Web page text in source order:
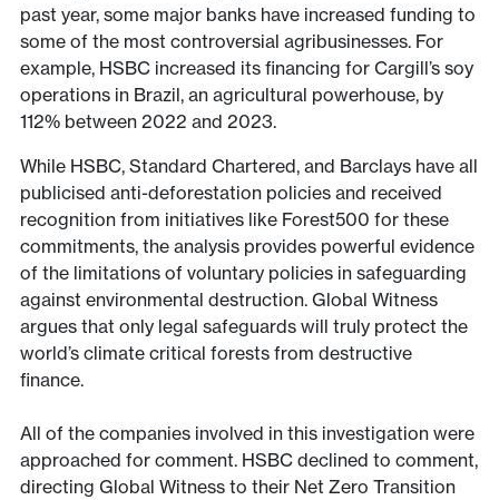
past year, some major banks have increased funding to
some of the most controversial agribusinesses. For
example, HSBC increased its financing for Cargill’s soy
operations in Brazil, an agricultural powerhouse, by
112% between 2022 and 2023.
While HSBC, Standard Chartered, and Barclays have all
publicised anti-deforestation policies and received
recognition from initiatives like Forest500 for these
commitments, the analysis provides powerful evidence
of the limitations of voluntary policies in safeguarding
against environmental destruction. Global Witness
argues that only legal safeguards will truly protect the
world’s climate critical forests from destructive
finance.
All of the companies involved in this investigation were
approached for comment. HSBC declined to comment,
directing Global Witness to their Net Zero Transition